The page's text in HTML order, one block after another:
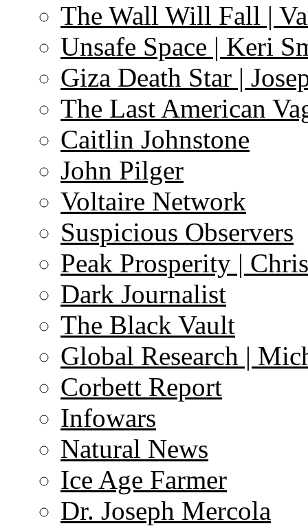
The Wall Will Fall |
Unsafe Space | Keri
Giza Death Star |
The Last American
Caitlin Johnstone
John Pilger
Voltaire Network
Suspicious Observers
Peak Prosperity |
Dark Journalist
The Black Vault
Global Research |
Corbett Report
Infowars
Natural News
Ice Age Farmer
Dr. Joseph Mercola